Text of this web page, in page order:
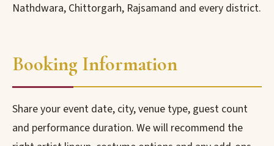
Nathdwara, Chittorgarh, Rajsamand and every district.
Booking Information
Share your event date, city, venue type, guest count
and performance duration. We will recommend the